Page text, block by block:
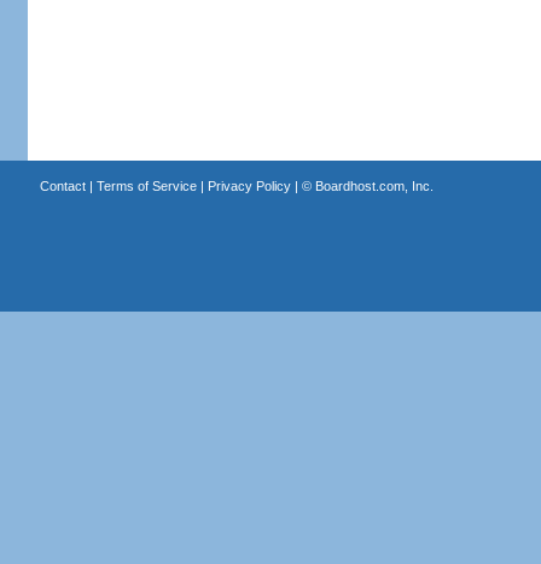
Contact| Terms of Service| Privacy Policy| © Boardhost.com, Inc.